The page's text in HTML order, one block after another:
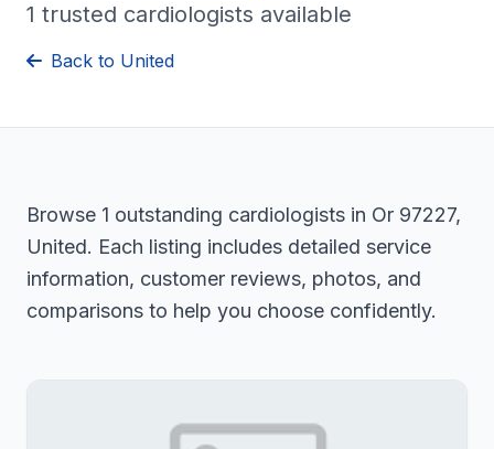
1 trusted cardiologists available
Back to United
Browse 1 outstanding cardiologists in Or 97227,
United. Each listing includes detailed service
information, customer reviews, photos, and
comparisons to help you choose confidently.